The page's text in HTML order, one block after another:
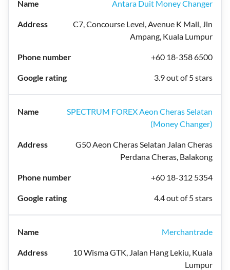
Antara Duit Money Changer
C7, Concourse Level, Avenue K Mall, Jln
Ampang, Kuala Lumpur
+60 18-358 6500
3.9 out of 5 stars
SPECTRUM FOREX Aeon Cheras Selatan
(Money Changer)
G50 Aeon Cheras Selatan Jalan Cheras
Perdana Cheras, Balakong
+60 18-312 5354
4.4 out of 5 stars
Merchantrade
10 Wisma GTK, Jalan Hang Lekiu, Kuala
Lumpur